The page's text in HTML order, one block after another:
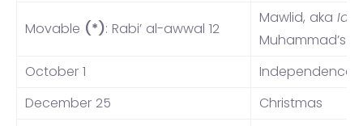
Movable (*): Rabi’ al-awwal 12
Mawlid, aka Id
Muhammad’s
October 1
Independence
December 25
Christmas